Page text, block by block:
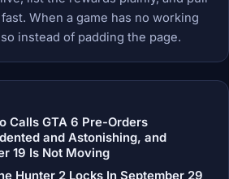
When a game has no working
instead of padding the page.
Calls GTA 6 Pre-Orders
and Astonishing, and
19 Is Not Moving
Hunter 2 Locks In September 29